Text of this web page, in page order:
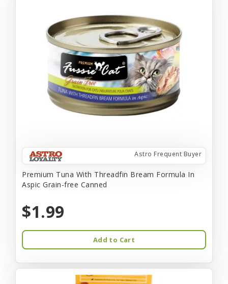
Astro Frequent Buyer
Premium Tuna With Threadfin Bream Formula In
Aspic Grain-free Canned
$1.99
Add to Cart